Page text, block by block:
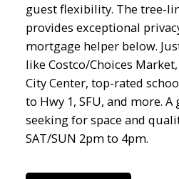
guest flexibility. The tree-
provides exceptional
mortgage helper below.
like Costco/Choices
City Center, top-rated
to Hwy 1, SFU, and more.
seeking for space and
SAT/SUN 2pm to 4pm.